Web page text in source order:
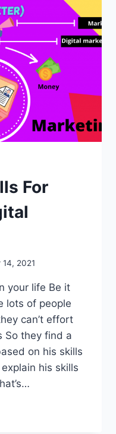
For
2021
your life Be it
lots of people
can’t effort
So they find a
on his skills
his skills